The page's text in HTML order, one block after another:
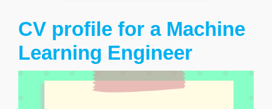
CV profile for a Machine
Learning Engineer